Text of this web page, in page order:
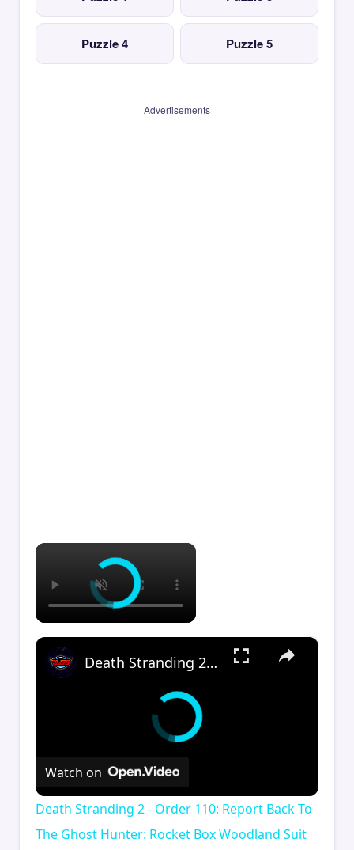
Puzzle 4 Puzzle 5
Advertisements
×
×
Death Stranding 2 - Order 110: Report Back To The Ghost Hunter: Rocket Box Woodland Suit Unlocked
Watch on
Death Stranding 2 - Order 110: Report Back To
The Ghost Hunter: Rocket Box Woodland Suit